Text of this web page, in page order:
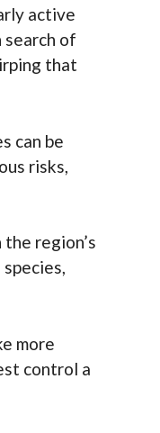
active
search of
that
can be
risks,
region’s
more
control a